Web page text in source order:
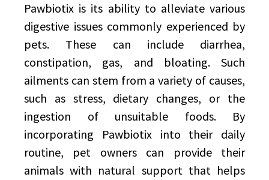
Pawbiotix is its ability to alleviate various
digestive issues commonly experienced by
pets. These can include diarrhea,
constipation, gas, and bloating. Such
ailments can stem from a variety of causes,
such as stress, dietary changes, or the
ingestion of unsuitable foods. By
incorporating Pawbiotix into their daily
routine, pet owners can provide their
animals with natural support that helps